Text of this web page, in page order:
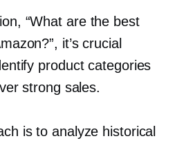
“What are the best
it’s crucial
product categories
strong sales.
is to analyze historical